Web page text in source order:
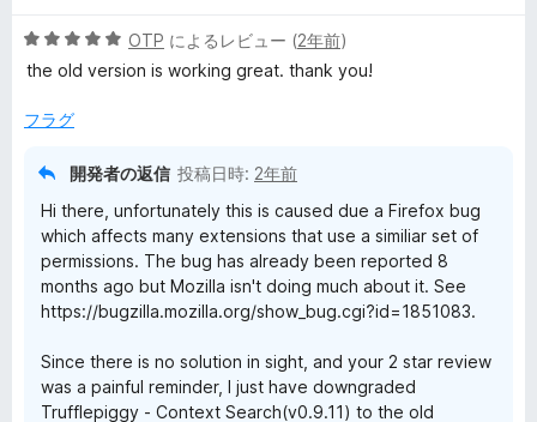
価
5
の
価
5
段
中
OTP によるレビュー (2年前)
the old version is working great. thank you!
フラグ
開発者の返信 投稿日時: 2年前
Hi there, unfortunately this is caused due a Firefox bug
which affects many extensions that use a similiar set of
permissions. The bug has already been reported 8
months ago but Mozilla isn't doing much about it. See
https://bugzilla.mozilla.org/show_bug.cgi?id=1851083.
Since there is no solution in sight, and your 2 star review
was a painful reminder, I just have downgraded
Trufflepiggy - Context Search(v0.9.11) to the old